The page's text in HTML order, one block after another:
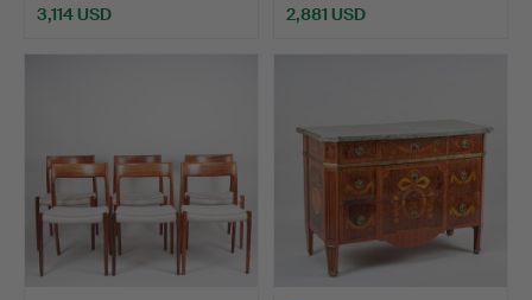
3,114 USD
2,881 USD